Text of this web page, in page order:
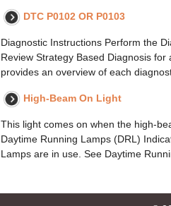
DTC P0102 OR P0103
Diagnostic Instructions Perform the
Review Strategy Based Diagnosis
provides an overview of each
High-Beam On Light
This light comes on when the high-
Daytime Running Lamps (DRL)
Lamps are in use. See Daytime